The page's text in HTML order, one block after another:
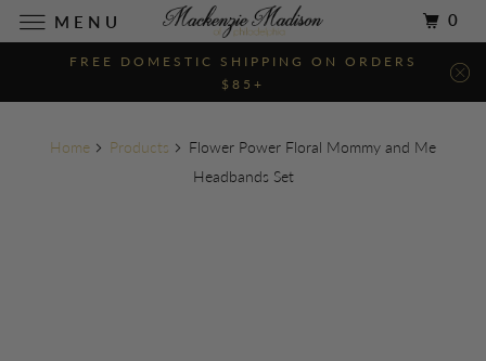
FREE DOMESTIC SHIPPING ON ORDERS
$85+
Home Products
Flower Power Floral Mommy and Me
Headbands Set
MENU 0